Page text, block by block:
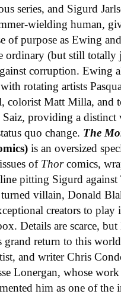
series, and Sigurd
wielding human,
of purpose as Ewing
ordinary (but still totally
corruption. Ewing
rotating artists
colorist Matt Milla, and
Saiz, providing a distinct
quo change. The
is an oversized
of Thorcomics,
pitting Sigurd against
villain, Donald
creators to play
Details are scarce,
grand return to this
and writer Chris
Lonergan, whose
him as one of the